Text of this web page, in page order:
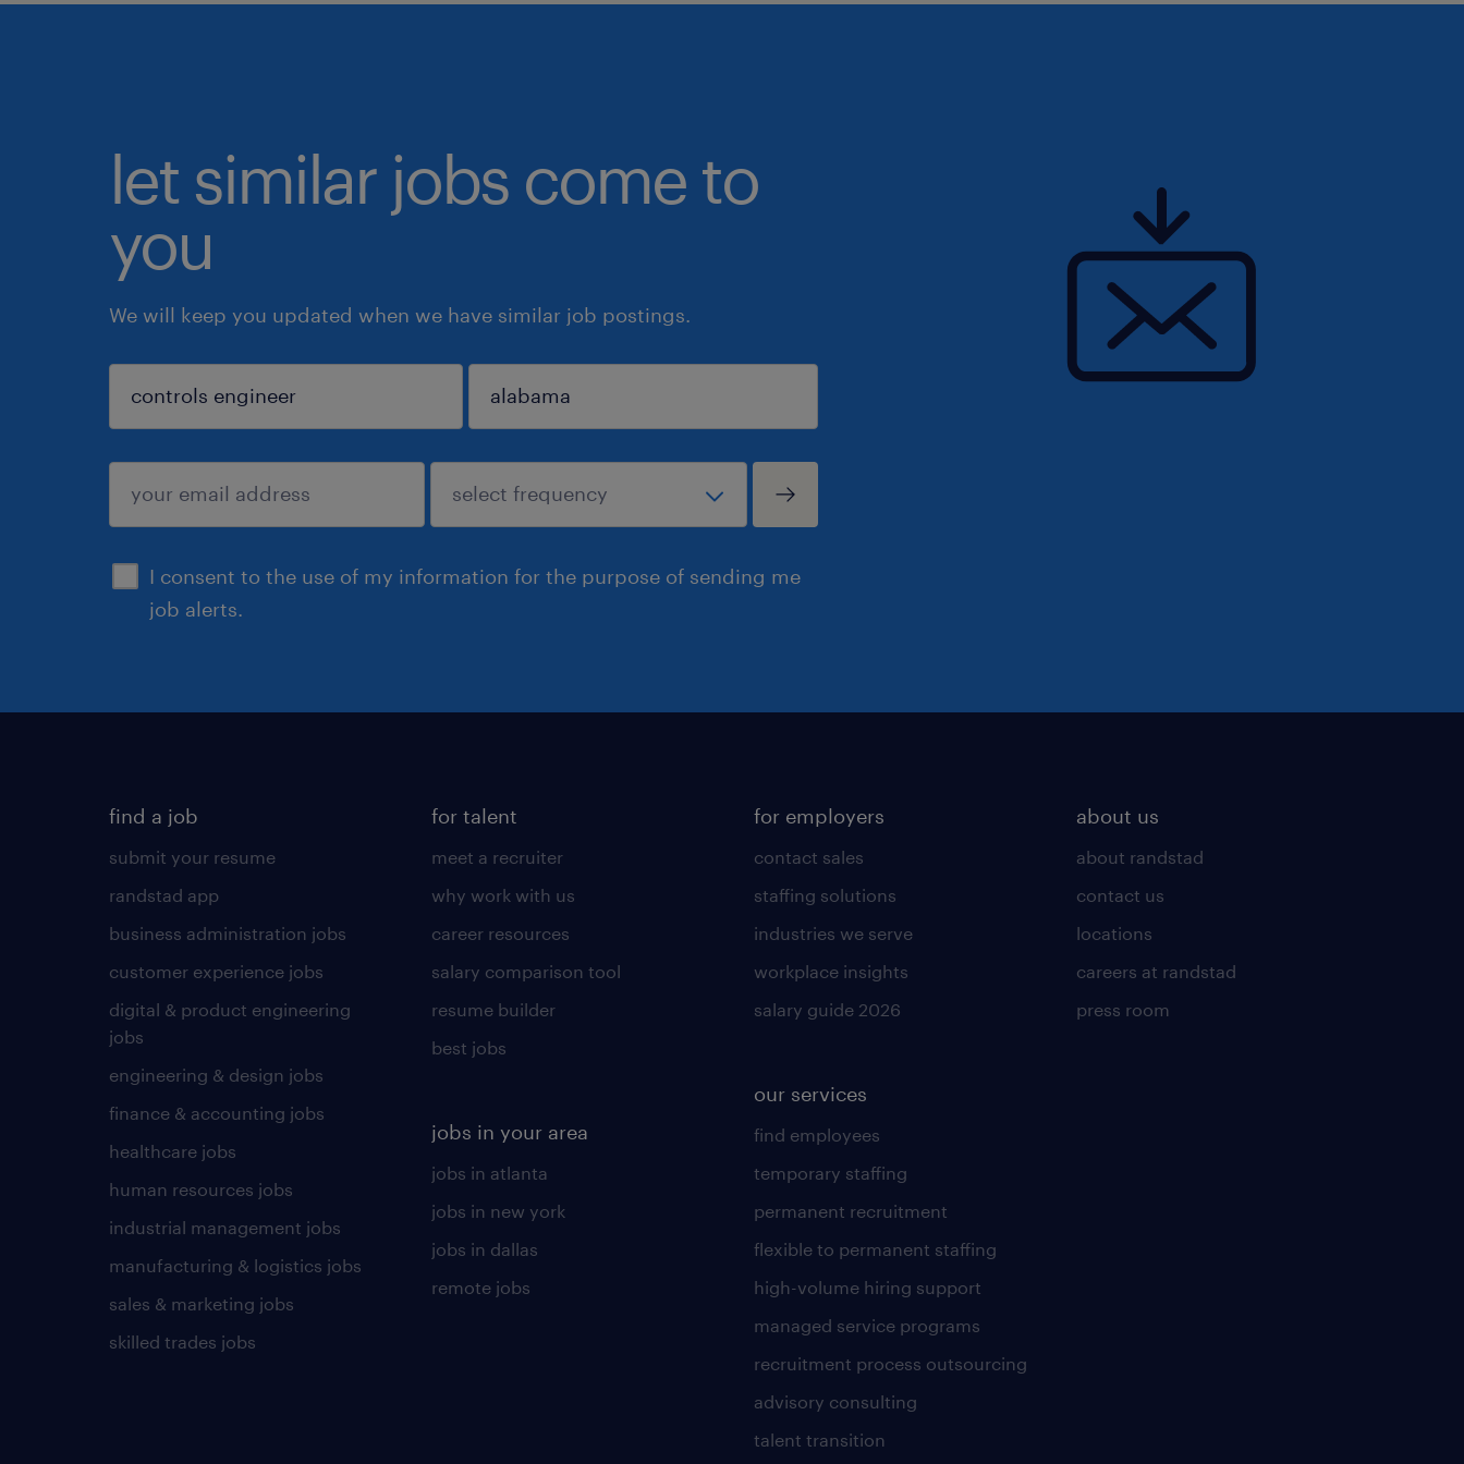
let similar jobs come to
you
We will keep you updated when we have similar job postings.
I consent to the use of my information for the purpose of sending me
job alerts.
sign up
find a job
submit your resume
randstad app
business administration jobs
customer experience jobs
digital & product engineering
jobs
engineering & design jobs
finance & accounting jobs
healthcare jobs
human resources jobs
industrial management jobs
manufacturing & logistics jobs
sales & marketing jobs
skilled trades jobs
for talent
meet a recruiter
why work with us
career resources
salary comparison tool
resume builder
best jobs
jobs in your area
jobs in atlanta
jobs in new york
jobs in dallas
remote jobs
for employers
contact sales
staffing solutions
industries we serve
workplace insights
salary guide 2026
our services
find employees
temporary staffing
permanent recruitment
flexible to permanent staffing
high-volume hiring support
managed service programs
recruitment process outsourcing
advisory consulting
talent transition
about us
about randstad
contact us
locations
careers at randstad
press room